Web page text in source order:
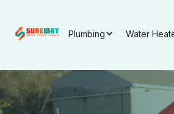
Plumbing Water